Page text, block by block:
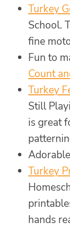
Turkey
School.
fine
Fun to
Count
Turkey
Still
is great
Adorable
Turkey
hands